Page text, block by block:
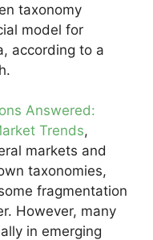
taxonomy
model for
according to a
Answered:
Trends,
markets and
taxonomies,
fragmentation
However, many
in emerging